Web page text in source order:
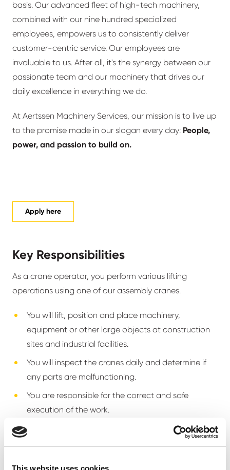
This website uses cookies
basis. Our advanced fleet of high-tech machinery,
combined with our nine hundred specialized
employees, empowers us to consistently deliver
customer-centric service. Our employees are
invaluable to us. After all, it's the synergy between our
passionate team and our machinery that drives our
daily excellence in everything we do.
At Aertssen Machinery Services, our mission is to live up
to the promise made in our slogan every day: People,
power, and passion to build on.
Apply here
Key Responsibilities
As a crane operator, you perform various lifting
operations using one of our assembly cranes.
You will lift, position and place machinery,
equipment or other large objects at construction
sites and industrial facilities.
You will inspect the cranes daily and determine if
any parts are malfunctioning.
You are responsible for the correct and safe
execution of the work.
You always collaborate and maintain constant